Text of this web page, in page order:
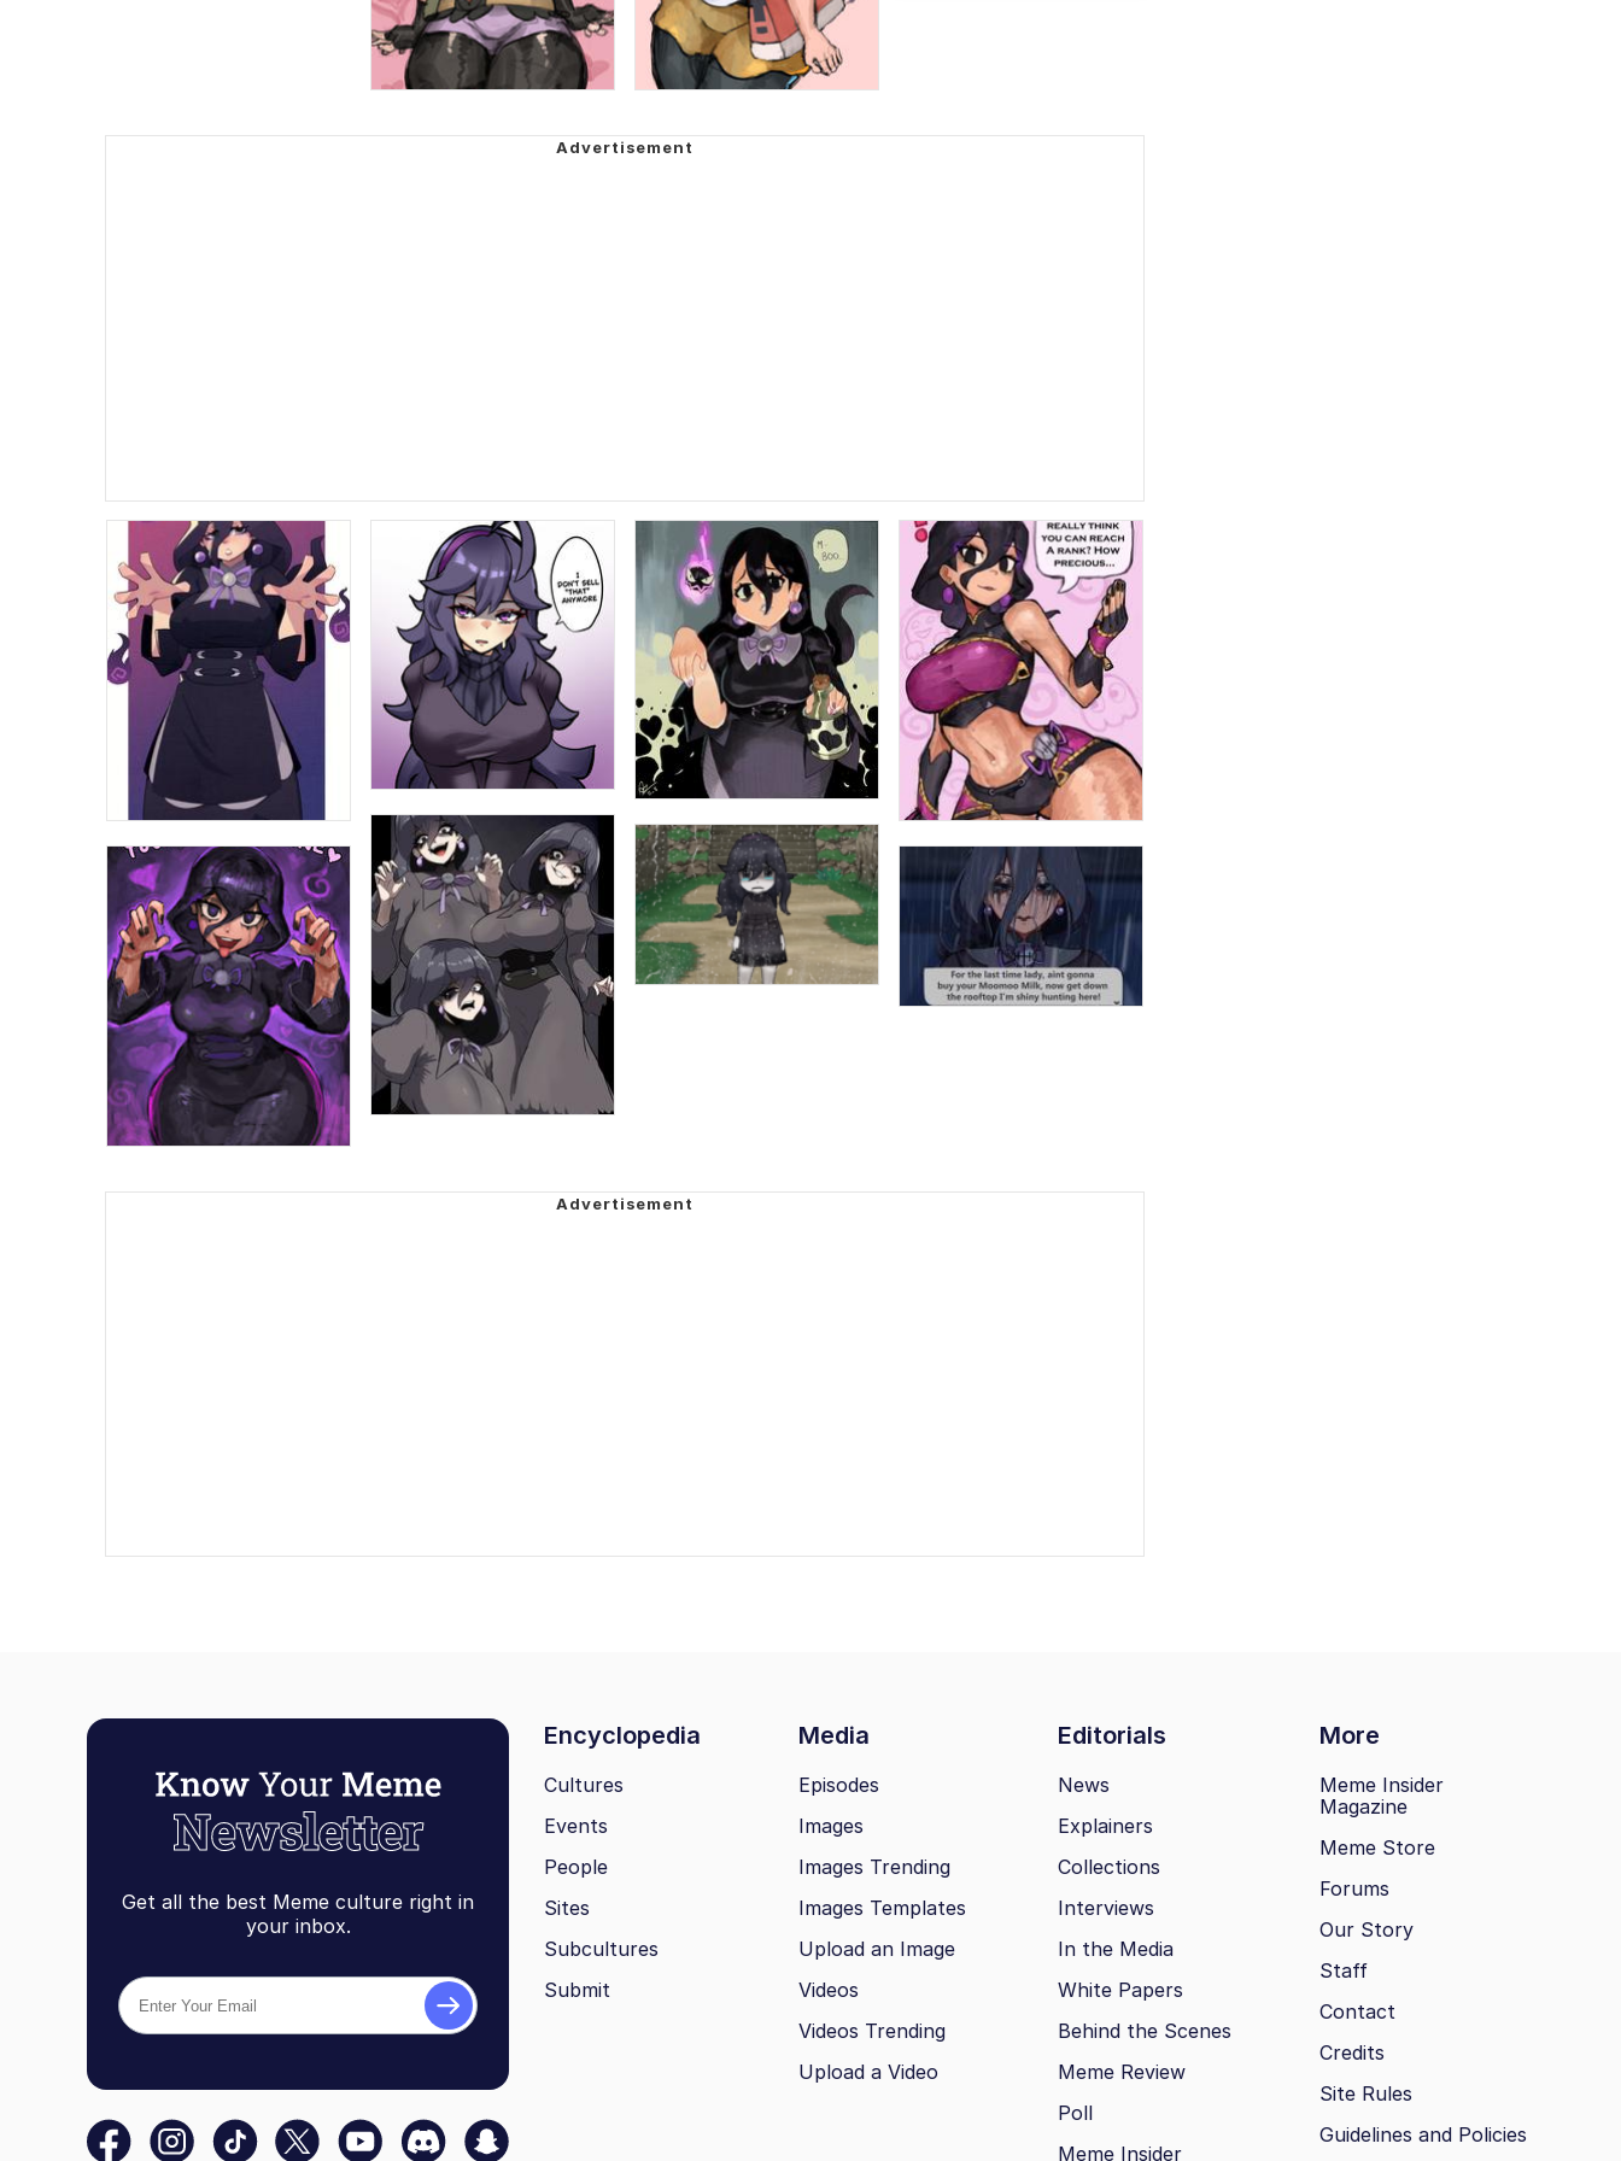
Get all the best Meme culture right in
your inbox.
Encyclopedia Media Editorials More
Cultures
Events
People
Sites
Subcultures
Submit
Episodes
Images
Images Trending
Images Templates
Upload an Image
Videos
Videos Trending
Upload a Video
News
Explainers
Collections
Interviews
In the Media
White Papers
Behind the Scenes
Meme Review
Poll
Meme Insider
Meme Insider
Magazine
Meme Store
Forums
Our Story
Staff
Contact
Credits
Site Rules
Guidelines and Policies